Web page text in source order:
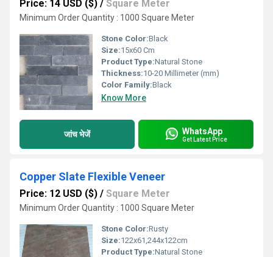
Price: 14 USD ($) / Square Meter
Minimum Order Quantity : 1000 Square Meter
Stone Color:Black
Size:15x60 Cm
Product Type:Natural Stone
Thickness:10-20 Millimeter (mm)
Color Family:Black
Know More
जांच भेजें WhatsApp
Get Latest Price
Copper Slate Flexible Veneer
Price: 12 USD ($) / Square Meter
Minimum Order Quantity : 1000 Square Meter
Stone Color:Rusty
Size:122x61,244x122cm
Product Type:Natural Stone